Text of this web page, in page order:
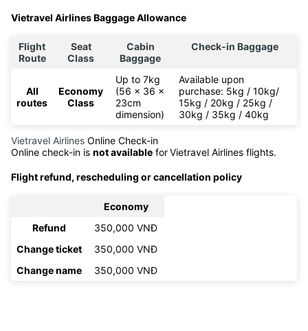
Vietravel Airlines Baggage Allowance
Flight
Route
Seat
Class
Cabin
Baggage
Check-in Baggage
All
routes
Economy
Class
Up to 7kg
(56 x 36 x
23cm
dimension)
Available upon
purchase: 5kg / 10kg/
15kg / 20kg / 25kg /
30kg / 35kg / 40kg
Vietravel Airlines Online Check-in
Online check-in is not available forVietravel Airlines flights.
Flight refund, rescheduling or cancellation policy
Economy
Refund
350,000 VNĐ
Change ticket
350,000 VNĐ
Change name
350,000 VNĐ